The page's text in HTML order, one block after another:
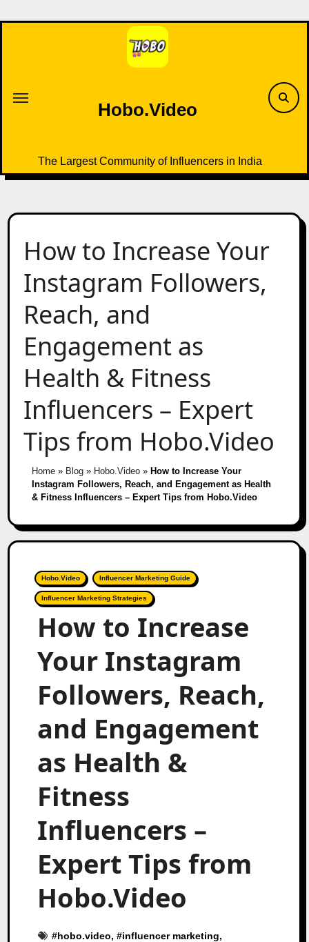
to
Hobo.Video
The Largest Community of Influencers in India
How to Increase Your
Instagram Followers,
Reach, and
Engagement as
Health & Fitness
Influencers – Expert
Tips from Hobo.Video
Home» Blog» Hobo.Video» How to Increase Your
Instagram Followers, Reach, and Engagement as Health
& Fitness Influencers – Expert Tips from Hobo.Video
Hobo.Video Influencer Marketing Guide
Influencer Marketing Strategies
How to Increase
Your Instagram
Followers, Reach,
and Engagement
as Health &
Fitness
Influencers –
Expert Tips from
Hobo.Video
#hobo.video, #influencer marketing,